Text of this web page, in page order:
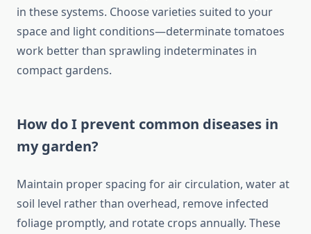
in these systems. Choose varieties suited to your
space and light conditions—determinate tomatoes
work better than sprawling indeterminates in
compact gardens.
How do I prevent common diseases in
my garden?
Maintain proper spacing for air circulation, water at
soil level rather than overhead, remove infected
foliage promptly, and rotate crops annually. These